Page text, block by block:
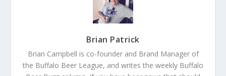
Brian Patrick
Brian Campbell is co-founder and Brand Manager of
the Buffalo Beer League, and writes the weekly Buffalo